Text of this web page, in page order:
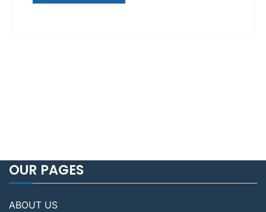
OUR PAGES
ABOUT US